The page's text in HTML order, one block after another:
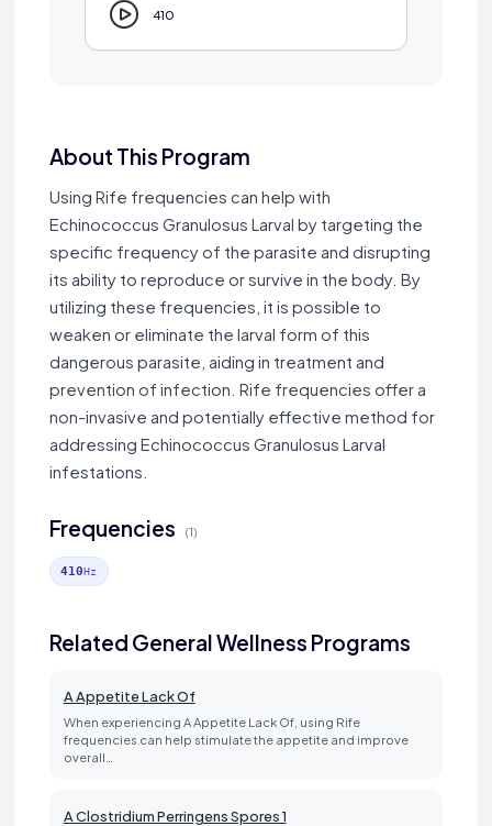
410
About This Program
Using Rife frequencies can help with
Echinococcus Granulosus Larval by targeting the
specific frequency of the parasite and disrupting
its ability to reproduce or survive in the body. By
utilizing these frequencies, it is possible to
weaken or eliminate the larval form of this
dangerous parasite, aiding in treatment and
prevention of infection. Rife frequencies offer a
non-invasive and potentially effective method for
addressing Echinococcus Granulosus Larval
infestations.
Frequencies (1)
410Hz
Related General Wellness Programs
A Appetite Lack Of
When experiencing A Appetite Lack Of, using Rife
frequencies can help stimulate the appetite and improve
overall…
A Clostridium Perringens Spores 1